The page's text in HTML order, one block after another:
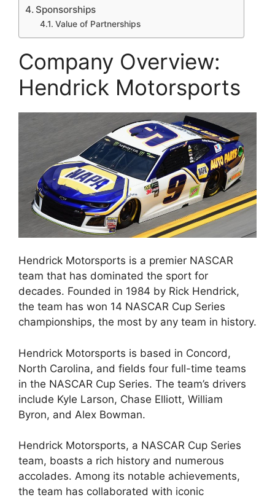
Sponsorships
Value of Partnerships
Company Overview:
Hendrick Motorsports
Hendrick Motorsports is a premier NASCAR
team that has dominated the sport for
decades. Founded in 1984 by Rick Hendrick,
the team has won 14 NASCAR Cup Series
championships, the most by any team in history.
Hendrick Motorsports is based in Concord,
North Carolina, and fields four full-time teams
in the NASCAR Cup Series. The team’s drivers
include Kyle Larson, Chase Elliott, William
Byron, and Alex Bowman.
Hendrick Motorsports, a NASCAR Cup Series
team, boasts a rich history and numerous
accolades. Among its notable achievements,
the team has collaborated with iconic